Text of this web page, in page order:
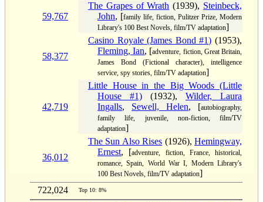
59,767
The Grapes of Wrath (1939), Steinbeck,
John, [family life, fiction, Pulitzer Prize, Modern
Library's 100 Best Novels, film/TV adaptation]
58,377
Casino Royale (James Bond #1) (1953),
Fleming, Ian, [adventure, fiction, Great Britain,
James Bond (Fictional character), intelligence
service, spy stories, film/TV adaptation]
42,719
Little House in the Big Woods (Little
House #1) (1932), Wilder, Laura
Ingalls, Sewell, Helen, [autobiography,
family life, juvenile, non-fiction, film/TV
adaptation]
36,012
The Sun Also Rises (1926),Hemingway,
Ernest, [adventure, fiction, France, historical,
romance, Spain, World War I, Modern Library's
100 Best Novels, film/TV adaptation]
722,024
Top 10: 8%